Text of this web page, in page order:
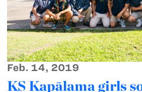
Feb. 14, 2019
KS Kapālama girls